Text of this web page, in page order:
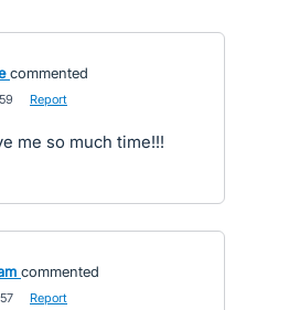
commented
Report
me so much time!!!
commented
Report